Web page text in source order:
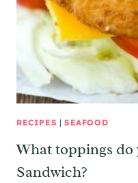
RECIPES | SEAFOOD
What toppings do
Sandwich?